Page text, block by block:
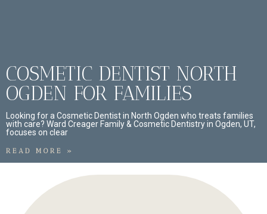
COSMETIC DENTIST NORTH
OGDEN FOR FAMILIES
Looking for a Cosmetic Dentist in North Ogden who treats families
with care? Ward Creager Family & Cosmetic Dentistry in Ogden, UT,
focuses on clear
READ MORE »